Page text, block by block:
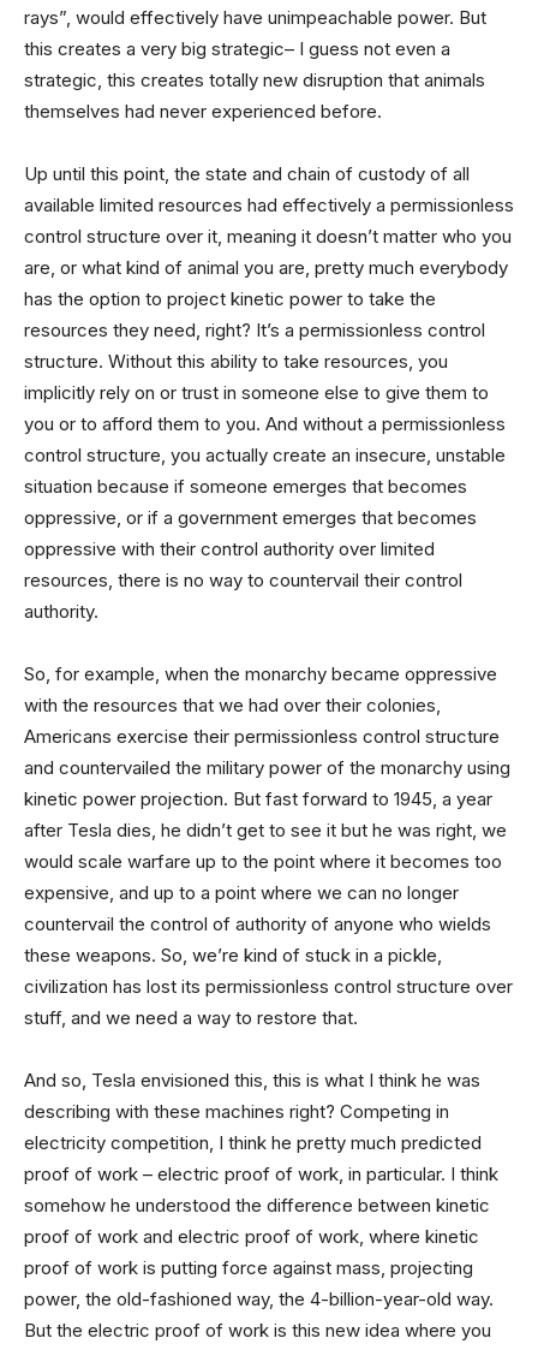
rays”, would effectively have unimpeachable power. But
this creates a very big strategic– I guess not even a
strategic, this creates totally new disruption that animals
themselves had never experienced before.
Up until this point, the state and chain of custody of all
available limited resources had effectively a permissionless
control structure over it, meaning it doesn’t matter who you
are, or what kind of animal you are, pretty much everybody
has the option to project kinetic power to take the
resources they need, right? It’s a permissionless control
structure. Without this ability to take resources, you
implicitly rely on or trust in someone else to give them to
you or to afford them to you. And without a permissionless
control structure, you actually create an insecure, unstable
situation because if someone emerges that becomes
oppressive, or if a government emerges that becomes
oppressive with their control authority over limited
resources, there is no way to countervail their control
authority.
So, for example, when the monarchy became oppressive
with the resources that we had over their colonies,
Americans exercise their permissionless control structure
and countervailed the military power of the monarchy using
kinetic power projection. But fast forward to 1945, a year
after Tesla dies, he didn’t get to see it but he was right, we
would scale warfare up to the point where it becomes too
expensive, and up to a point where we can no longer
countervail the control of authority of anyone who wields
these weapons. So, we’re kind of stuck in a pickle,
civilization has lost its permissionless control structure over
stuff, and we need a way to restore that.
And so, Tesla envisioned this, this is what I think he was
describing with these machines right? Competing in
electricity competition, I think he pretty much predicted
proof of work – electric proof of work, in particular. I think
somehow he understood the difference between kinetic
proof of work and electric proof of work, where kinetic
proof of work is putting force against mass, projecting
power, the old-fashioned way, the 4-billion-year-old way.
But the electric proof of work is this new idea where you